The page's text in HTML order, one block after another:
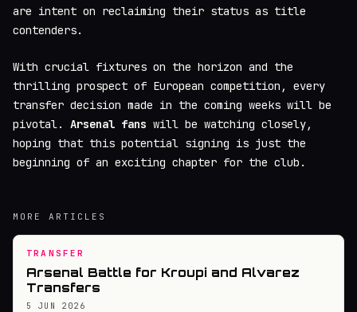
are intent on reclaiming their status as title
contenders.
With crucial fixtures on the horizon and the
thrilling prospect of European competition, every
transfer decision made in the coming weeks will be
pivotal. Arsenal fans will be watching closely,
hoping that this potential signing is just the
beginning of an exciting chapter for the club.
MORE ARTICLES
TRANSFER
Arsenal Battle for Kroupi and Alvarez
Transfers
5 JUN 2026